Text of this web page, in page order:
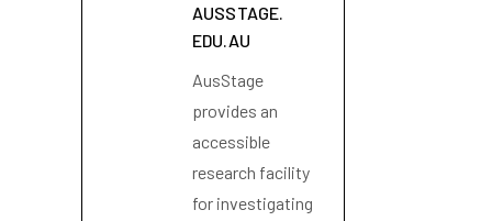
AUSSTAGE.
EDU.AU
AusStage
provides an
accessible
research facility
for investigating